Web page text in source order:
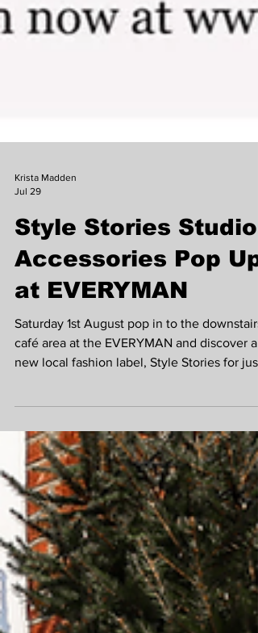
Jul 29
Style Stories Studio
Accessories Pop Up
at EVERYMAN
Saturday 1st August pop in to the downstairs
her beautifully curated pieces between
10.30am - 4.30pm on Saturday. Style Stories
Accessories For more info and a browse
before you buy visit the site
https://stylestoriesstudio.co.uk/